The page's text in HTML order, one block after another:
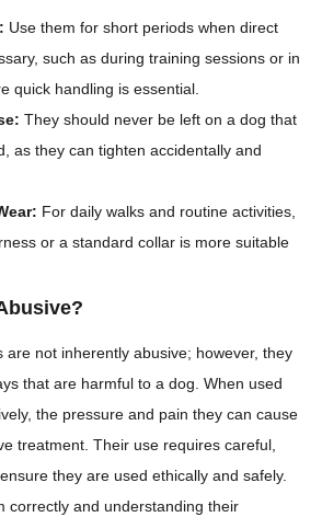
Use them for short periods when direct
such as during training sessions or in
quick handling is essential.
They should never be left on a dog that
as they can tighten accidentally and
For daily walks and routine activities,
or a standard collar is more suitable
are not inherently abusive; however, they
that are harmful to a dog. When used
the pressure and pain they can cause
treatment. Their use requires careful,
they are used ethically and safely.
correctly and understanding their